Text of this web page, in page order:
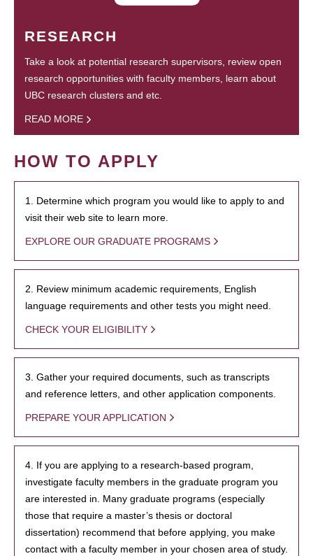
RESEARCH
Take a look at potential research supervisors, review open
research opportunities with faculty members, learn about
UBC research clusters and etc.
READ MORE
HOW TO APPLY
1. Determine which program you would like to apply to and
visit their web site to learn more.
EXPLORE OUR GRADUATE PROGRAMS
2. Review minimum academic requirements, English
language requirements and other tests you might need.
CHECK YOUR ELIGIBILITY
3. Gather your required documents, such as transcripts
and reference letters, and other application components.
PREPARE YOUR APPLICATION
4. If you are applying to a research-based program,
investigate faculty members in the graduate program you
are interested in. Many graduate programs (especially
those that require a master’s thesis or doctoral
dissertation) recommend that before applying, you make
contact with a faculty member in your chosen area of study.